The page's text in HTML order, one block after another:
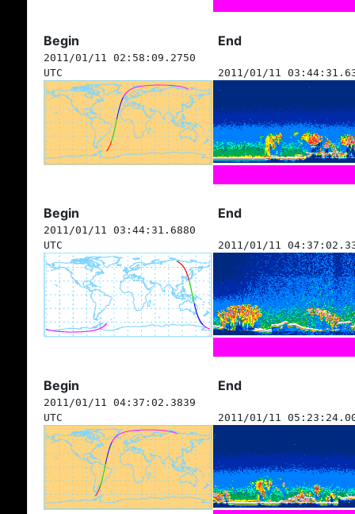
Begin End
2011/01/11 02:58:09.2750
UTC
2011/01/11
Begin End
2011/01/11 03:44:31.6880
UTC
2011/01/11
Begin End
2011/01/11 04:37:02.3839
UTC
2011/01/11